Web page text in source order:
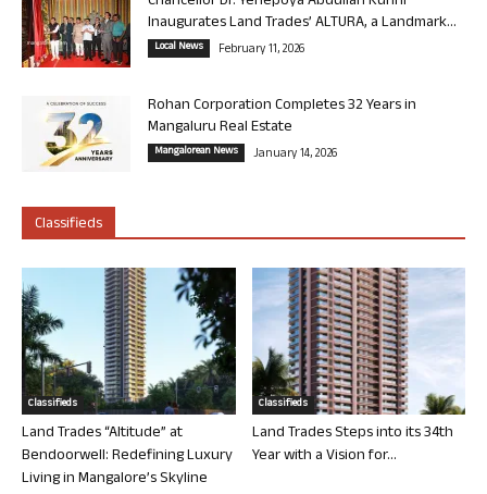
Inaugurates Land Trades’ ALTURA, a Landmark...
Local News February 11, 2026
Rohan Corporation Completes 32 Years in
Mangaluru Real Estate
Mangalorean News January 14, 2026
Classifieds
Classifieds
Land Trades “Altitude” at
Bendoorwell: Redefining Luxury
Living in Mangalore’s Skyline
Classifieds
Land Trades Steps into its 34th
Year with a Vision for...